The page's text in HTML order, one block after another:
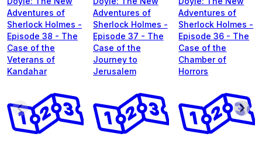
Adventures of
Sherlock Holmes -
Episode 38 - The
Case of the
Veterans of
Kandahar
Adventures of
Sherlock Holmes -
Episode 37 - The
Case of the
Journey to
Jerusalem
Adventures of
Sherlock Holmes -
Episode 36 - The
Case of the
Chamber of
Horrors